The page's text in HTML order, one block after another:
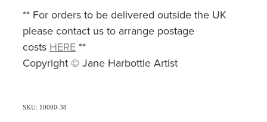
** For orders to be delivered outside the UK
please contact us to arrange postage
costs HERE **
Copyright © Jane Harbottle Artist
SKU: 10000-38